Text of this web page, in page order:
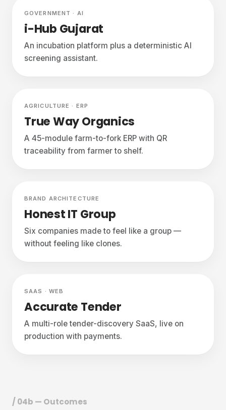
GOVERNMENT · AI
i-Hub Gujarat
An incubation platform plus a deterministic AI
screening assistant.
AGRICULTURE · ERP
True Way Organics
A 45-module farm-to-fork ERP with QR
traceability from farmer to shelf.
BRAND ARCHITECTURE
Honest IT Group
Six companies made to feel like a group —
without feeling like clones.
SAAS · WEB
Accurate Tender
A multi-role tender-discovery SaaS, live on
production with payments.
/ 04b — Outcomes